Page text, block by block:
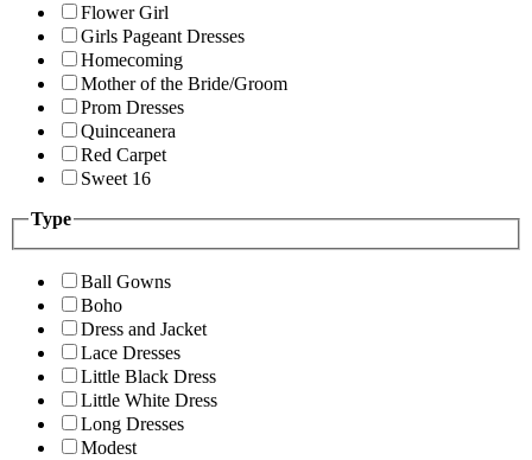
Flower Girl
Girls Pageant Dresses
Homecoming
Mother of the Bride/Groom
Prom Dresses
Quinceanera
Red Carpet
Sweet 16
Type
Ball Gowns
Boho
Dress and Jacket
Lace Dresses
Little Black Dress
Little White Dress
Long Dresses
Modest